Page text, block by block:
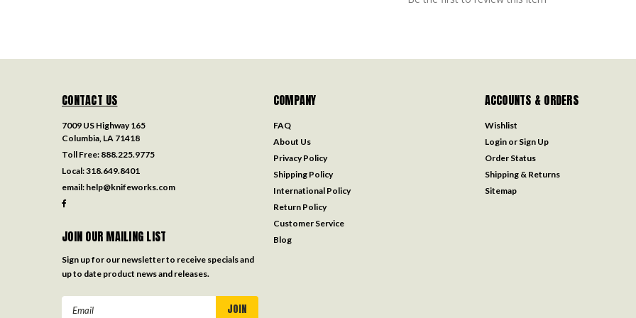
CONTACT US
7009 US Highway 165
Columbia, LA 71418
Toll Free: 888.225.9775
Local:318.649.8401
email: help@knifeworks.com
JOIN OUR MAILING LIST
Sign up for our newsletter to receive specials and
up to date product news and releases.
Email
COMPANY
FAQ
About Us
Privacy Policy
Shipping Policy
International Policy
Return Policy
Customer Service
Blog
ACCOUNTS & ORDERS
Wishlist
Login or Sign Up
Order Status
Shipping & Returns
Sitemap